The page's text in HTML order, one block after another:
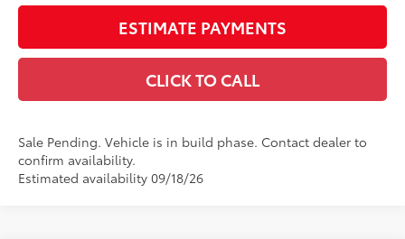
ESTIMATE PAYMENTS
CLICK TO CALL
Sale Pending. Vehicle is in build phase. Contact dealer to
confirm availability.
Estimated availability 09/18/26